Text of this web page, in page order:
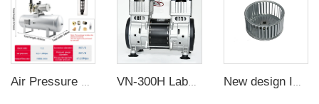
Air Pressure Booster Pump with 40L Tank Pressure Booster Valve VN-300H Laboratory High Quality Piston Pump Oilless silent Vacuum Pump with Electric Motor New design Impellers centrifugal blower fan wheel stainless steel wind wheel full standard size of wheels for sale